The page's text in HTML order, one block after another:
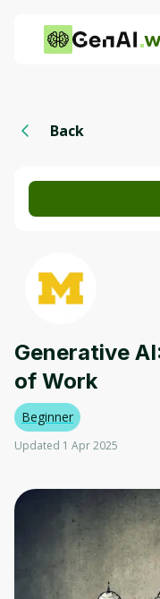
Back
Generative
of Work
Beginner
Updated 1 Apr 2025